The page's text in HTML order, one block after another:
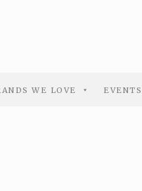
WE LOVE EVENTS